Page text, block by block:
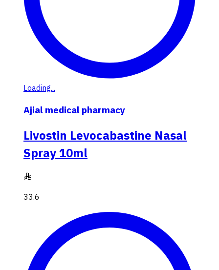
Loading...
Ajial medical pharmacy
Livostin Levocabastine Nasal
Spray 10ml
33.6